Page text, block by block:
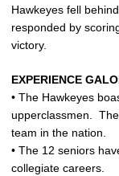
Hawkeyes fell
responded by
victory.
EXPERIENCE
• The Hawkeyes
upperclassmen.
team in the nation.
• The 12 seniors
collegiate careers.